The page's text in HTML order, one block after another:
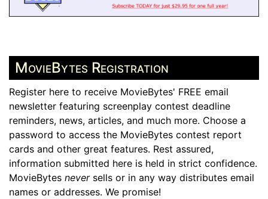
MovieBytes Registration
Register here to receive MovieBytes' FREE email
newsletter featuring screenplay contest deadline
reminders, news, articles, and much more. Choose a
password to access the MovieBytes contest report
cards and other great features. Rest assured,
information submitted here is held in strict confidence.
MovieBytes neversells or in any way distributes email
names or addresses. We promise!